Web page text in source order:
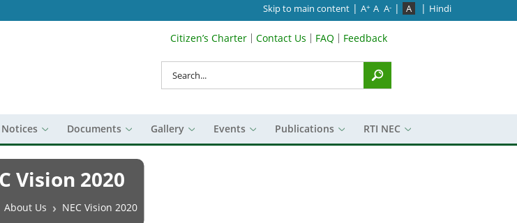
Skip to main content | A+ A A- | A | Hindi
Search Top Menu
Citizen’s Charter Contact Us FAQ Feedback
Notices Documents Gallery Events Publications RTI NEC
Vision 2020
About Us NEC Vision 2020